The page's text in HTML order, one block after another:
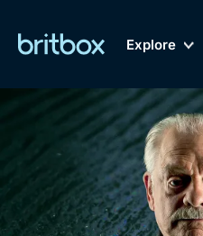
Explore
A-Z
GenreMy Account
Biggest
of British
Dramas,
Documentaries,